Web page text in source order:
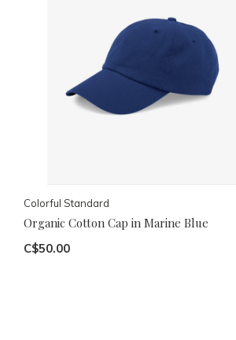
Colorful Standard
Organic Cotton Cap in Marine Blue
C$50.00